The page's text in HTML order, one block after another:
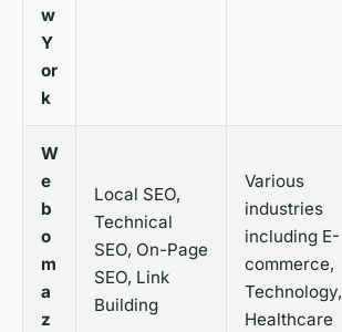
w
Y
or
k
W
e
b
o
m
a
z
Local SEO,
Technical
SEO, On-Page
SEO, Link
Building
Various
industries
including E-
commerce,
Technology,
Healthcare